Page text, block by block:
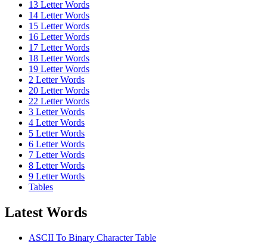
13 Letter Words
14 Letter Words
15 Letter Words
16 Letter Words
17 Letter Words
18 Letter Words
19 Letter Words
2 Letter Words
20 Letter Words
22 Letter Words
3 Letter Words
4 Letter Words
5 Letter Words
6 Letter Words
7 Letter Words
8 Letter Words
9 Letter Words
Tables
Latest Words
ASCII To Binary Character Table